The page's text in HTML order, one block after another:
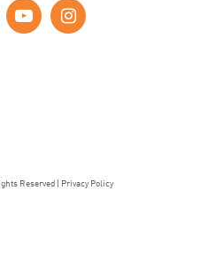
Reserved | Privacy Policy